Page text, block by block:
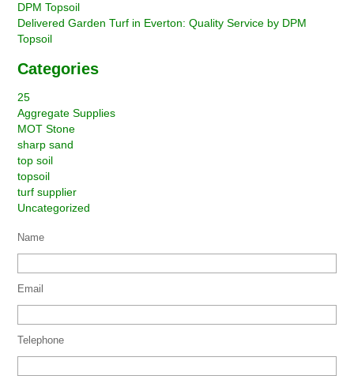
DPM Topsoil
Delivered Garden Turf in Everton: Quality Service by DPM
Topsoil
Categories
25
Aggregate Supplies
MOT Stone
sharp sand
top soil
topsoil
turf supplier
Uncategorized
Name
Email
Telephone